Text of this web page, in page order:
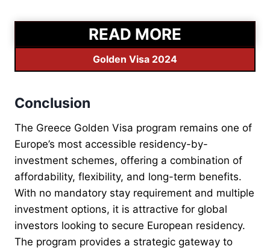
READ MORE
Golden Visa 2024
Conclusion
The Greece Golden Visa program remains one of
Europe’s most accessible residency-by-
investment schemes, offering a combination of
affordability, flexibility, and long-term benefits.
With no mandatory stay requirement and multiple
investment options, it is attractive for global
investors looking to secure European residency.
The program provides a strategic gateway to